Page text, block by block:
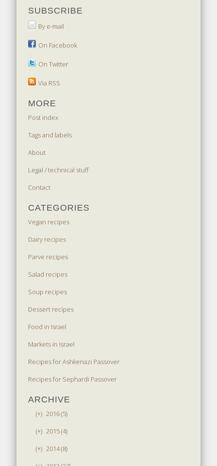
SUBSCRIBE
By e-mail
On Facebook
On Twitter
Via RSS
MORE
Post index
Tags and labels
About
Legal / technical stuff
Contact
CATEGORIES
Vegan recipes
Dairy recipes
Parve recipes
Salad recipes
Soup recipes
Dessert recipes
Food in Israel
Markets in Israel
Recipes for Ashkenazi Passover
Recipes for Sephardi Passover
ARCHIVE
(+) 2016 (5)
(+) 2015 (4)
(+) 2014 (8)